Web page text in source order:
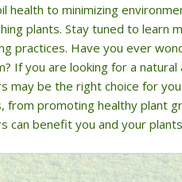
health to minimizing
plants. Stay tuned to learn
practices. Have you ever
If you are looking for a natural
may be the right choice for
from promoting healthy plant
can benefit you and your